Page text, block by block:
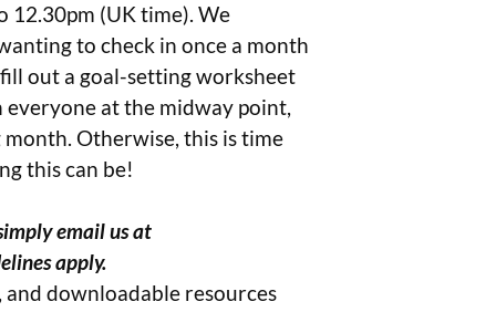
12.30pm (UK time). We
to check in once a month
out a goal-setting worksheet
at the midway point,
month. Otherwise, this is time
this can be!
email us at
apply.
downloadable resources